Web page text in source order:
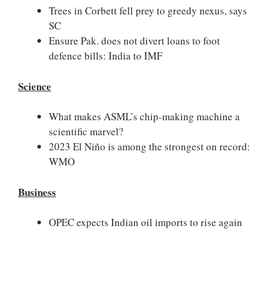
Trees in Corbett fell prey to greedy nexus, says
SC
Ensure Pak. does not divert loans to foot
defence bills: India to IMF
Science
What makes ASML’s chip-making machine a
scientific marvel?
2023 El Niño is among the strongest on record:
WMO
Business
OPEC expects Indian oil imports to rise again